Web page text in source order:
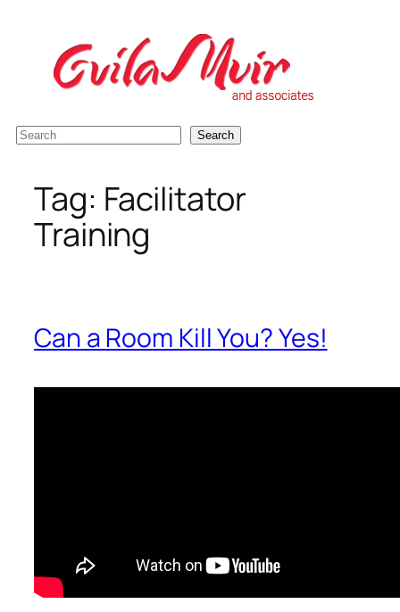
content
S
Search
Tag: Facilitator
Training
Can a Room Kill You? Yes!